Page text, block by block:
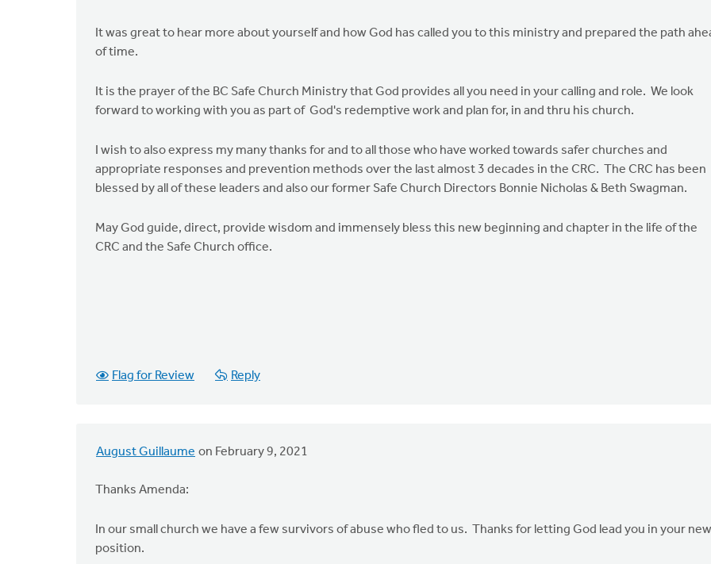
It was great to hear more about yourself and how God has called you to this ministry and prepared the path
of time.
It is the prayer of the BC Safe Church Ministry that God provides all you need in your calling and role. We look
forward to working with you as part of God's redemptive work and plan for, in and thru his church.
I wish to also express my many thanks for and to all those who have worked towards safer churches and
appropriate responses and prevention methods over the last almost 3 decades in the CRC. The CRC has been
blessed by all of these leaders and also our former Safe Church Directors Bonnie Nicholas & Beth Swagman.
May God guide, direct, provide wisdom and immensely bless this new beginning and chapter in the life of the
CRC and the Safe Church office.
Flag for Review Reply
August Guillaume on February 9, 2021
Thanks Amenda:
In our small church we have a few survivors of abuse who fled to us. Thanks for letting God lead you in your new
position.